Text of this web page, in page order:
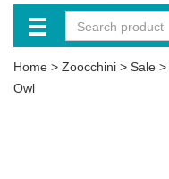
Home > Zoocchini > Sale >
Owl